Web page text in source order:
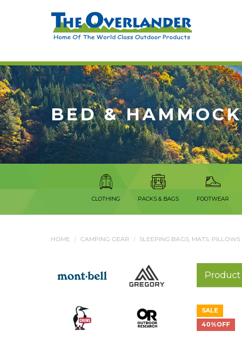
BED & HAMMOCK
CLOTHING PACKS & BAGS FOOTWEAR
HOME CAMPING GEAR SLEEPING BAGS, MATS, PILLOWS
Product
SALE
40%OFF